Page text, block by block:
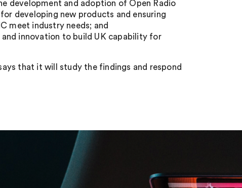
development and adoption of Open Radio
developing new products and ensuring
meet industry needs; and
innovation to build UK capability for
that it will study the findings and respond